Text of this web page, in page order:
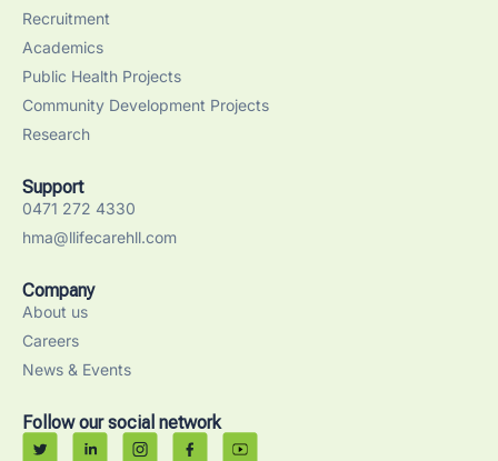
Recruitment
Academics
Public Health Projects
Community Development Projects
Research
Support
0471 272 4330
hma@llifecarehll.com
Company
About us
Careers
News & Events
Follow our social network